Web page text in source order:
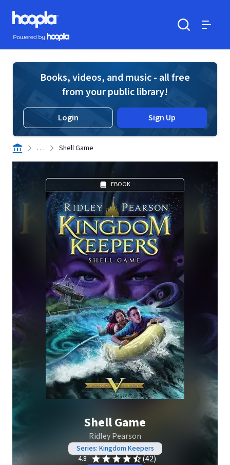
Skip to main content
Hoopla logo
Powered by Hoopla
Books, videos, and music - all free
from your public library!
Login Sign Up
. . . Shell Game
EBOOK
Shell Game
Ridley Pearson
Series: Kingdom Keepers
4.8
(42)